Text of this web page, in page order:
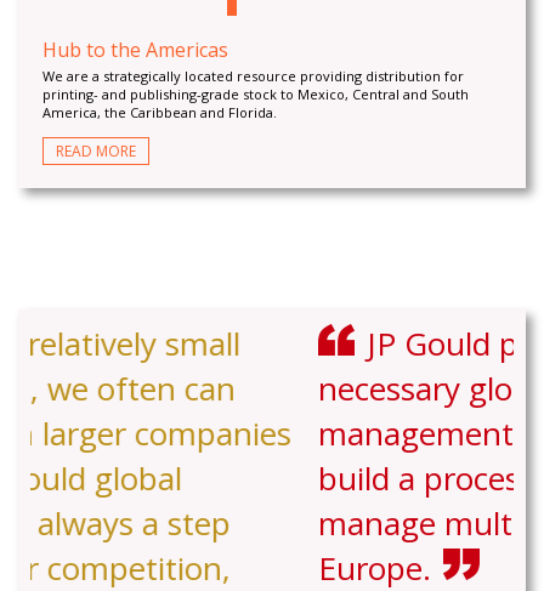
Hub to the Americas
We are a strategically located resource providing distribution for
printing- and publishing-grade stock to Mexico, Central and South
America, the Caribbean and Florida.
READ MORE
JP Gould provided the
necessary global experience and
management support to help us
build a process to stock and
manage multiple facilities in
Europe.